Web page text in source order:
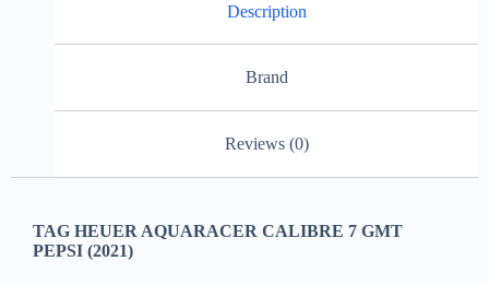
Description
Brand
Reviews (0)
TAG HEUER AQUARACER CALIBRE 7 GMT
PEPSI (2021)